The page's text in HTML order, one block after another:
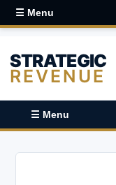
☰ Menu
STRATEGIC
REVENUE
☰ Menu